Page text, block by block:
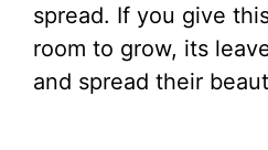
spread. If you give
room to grow, its
and spread their